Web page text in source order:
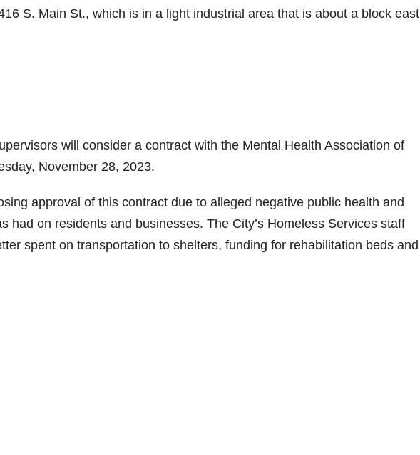
S. Main St., which is in a light industrial area that is about a block east
will consider a contract with the Mental Health Association of
November 28, 2023.
approval of this contract due to alleged negative public health and
had on residents and businesses. The City’s Homeless Services staff
spent on transportation to shelters, funding for rehabilitation beds and